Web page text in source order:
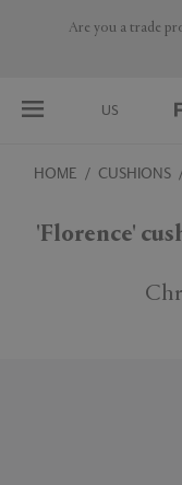
Are you a trade
US
USA
HOME CUSHIONS
'Florence'